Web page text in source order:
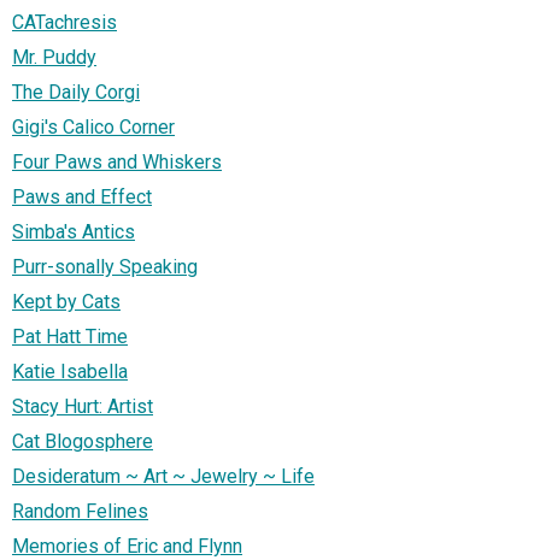
CATachresis
Mr. Puddy
The Daily Corgi
Gigi's Calico Corner
Four Paws and Whiskers
Paws and Effect
Simba's Antics
Purr-sonally Speaking
Kept by Cats
Pat Hatt Time
Katie Isabella
Stacy Hurt: Artist
Cat Blogosphere
Desideratum ~ Art ~ Jewelry ~ Life
Random Felines
Memories of Eric and Flynn